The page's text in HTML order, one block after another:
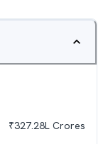
₹327.28L Crores